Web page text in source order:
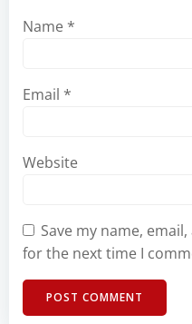
Name *
Email *
Website
Save my name,
for the next time I